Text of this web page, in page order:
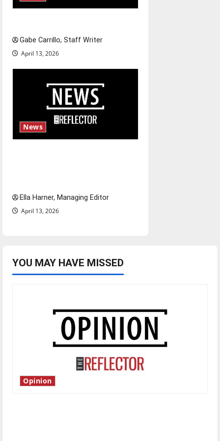
Gabe Carrillo, Staff Writer
April 13, 2026
News
Ella Harner, Managing Editor
April 13, 2026
YOU MAY HAVE MISSED
Opinion